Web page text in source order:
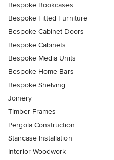
Bespoke Bookcases
Bespoke Fitted Furniture
Bespoke Cabinet Doors
Bespoke Cabinets
Bespoke Media Units
Bespoke Home Bars
Bespoke Shelving
Joinery
Timber Frames
Pergola Construction
Staircase Installation
Interior Woodwork